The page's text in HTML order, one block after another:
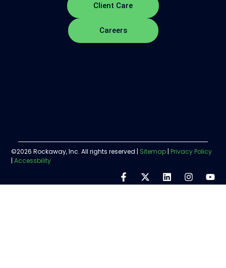
Client Care
Careers
©2026 Rockaway, Inc. All rights reserved | Sitemap | Privacy Policy
|Accessbility